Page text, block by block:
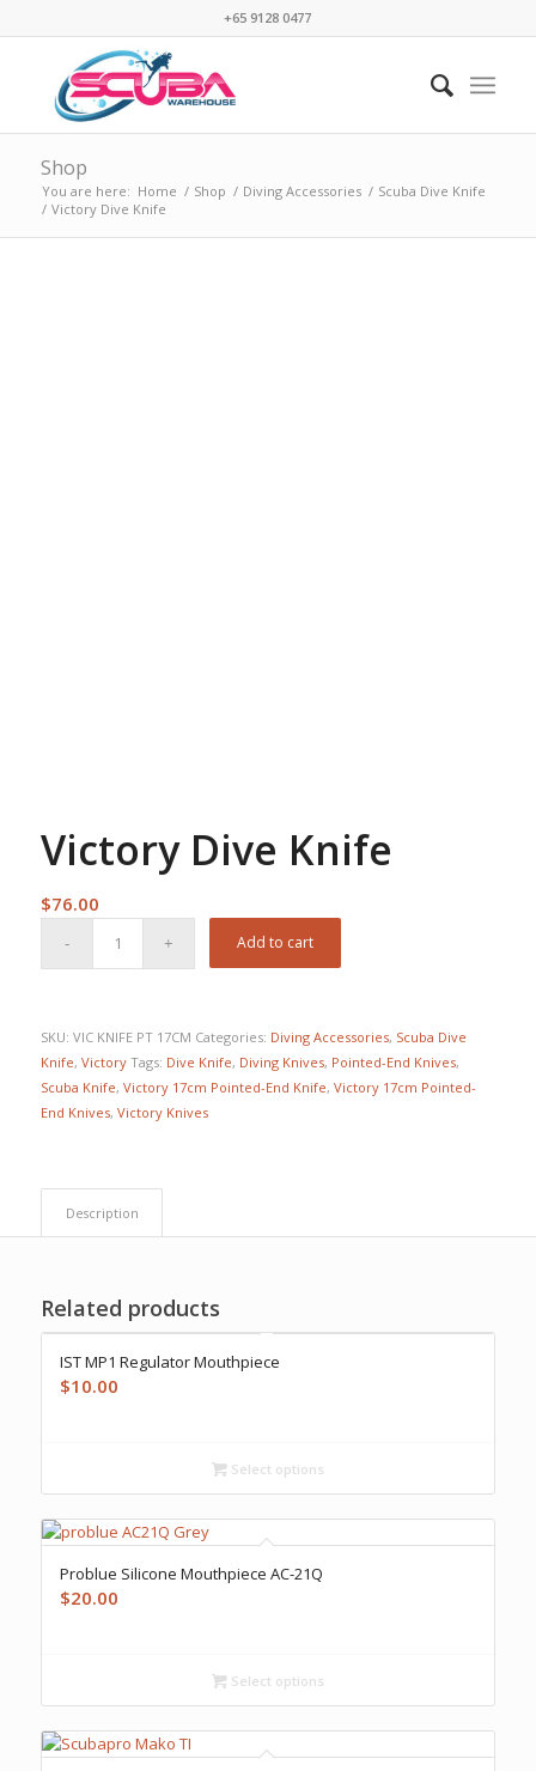
+65 9128 0477
Shop
You are here: Home / Shop / Diving Accessories / Scuba Dive Knife
/ Victory Dive Knife
Victory Dive Knife
$76.00
Add to cart
SKU: VIC KNIFE PT 17CM Categories: Diving Accessories, Scuba Dive
Knife, Victory Tags: Dive Knife, Diving Knives, Pointed-End Knives,
Scuba Knife, Victory 17cm Pointed-End Knife, Victory 17cm Pointed-
End Knives, Victory Knives
Description
Related products
IST MP1 Regulator Mouthpiece
$10.00
Select options
Problue Silicone Mouthpiece AC-21Q
$20.00
Select options